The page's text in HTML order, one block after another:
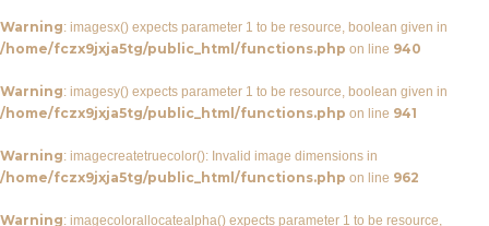
Warning: imagesx() expects parameter 1 to be resource, boolean given in
/home/fczx9jxja5tg/public_html/functions.php on line 940
Warning: imagesy() expects parameter 1 to be resource, boolean given in
/home/fczx9jxja5tg/public_html/functions.php on line 941
Warning: imagecreatetruecolor(): Invalid image dimensions in
/home/fczx9jxja5tg/public_html/functions.php on line 962
Warning: imagecolorallocatealpha() expects parameter 1 to be resource,